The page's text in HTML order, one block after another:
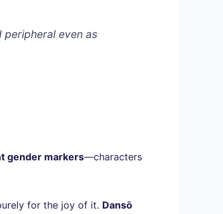
even as
gender markers—characters
for the joy of it. Dansō